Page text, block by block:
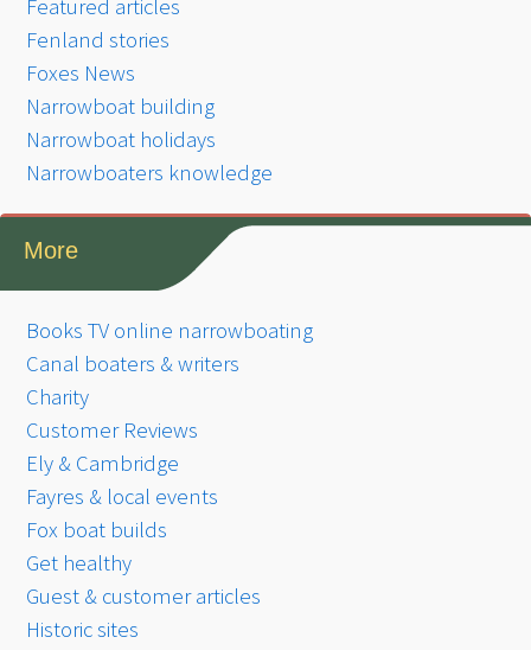
Featured articles
Fenland stories
Foxes News
Narrowboat building
Narrowboat holidays
Narrowboaters knowledge
More
Books TV online narrowboating
Canal boaters & writers
Charity
Customer Reviews
Ely & Cambridge
Fayres & local events
Fox boat builds
Get healthy
Guest & customer articles
Historic sites